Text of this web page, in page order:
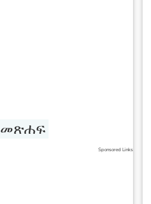
መጽሐፍ
Sponsored Links